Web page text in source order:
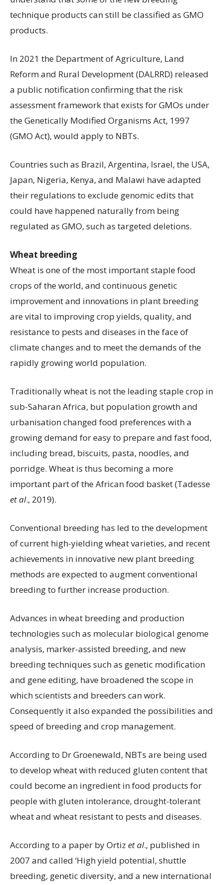
technique products can still be classified as GMO
products.
In 2021 the Department of Agriculture, Land
Reform and Rural Development (DALRRD) released
a public notification confirming that the risk
assessment framework that exists for GMOs under
the Genetically Modified Organisms Act, 1997
(GMO Act), would apply to NBTs.
Countries such as Brazil, Argentina, Israel, the USA,
Japan, Nigeria, Kenya, and Malawi have adapted
their regulations to exclude genomic edits that
could have happened naturally from being
regulated as GMO, such as targeted deletions.
Wheat breeding
Wheat is one of the most important staple food
crops of the world, and continuous genetic
improvement and innovations in plant breeding
are vital to improving crop yields, quality, and
resistance to pests and diseases in the face of
climate changes and to meet the demands of the
rapidly growing world population.
Traditionally wheat is not the leading staple crop in
sub-Saharan Africa, but population growth and
urbanisation changed food preferences with a
growing demand for easy to prepare and fast food,
including bread, biscuits, pasta, noodles, and
porridge. Wheat is thus becoming a more
important part of the African food basket (Tadesse
et al., 2019).
Conventional breeding has led to the development
of current high-yielding wheat varieties, and recent
achievements in innovative new plant breeding
methods are expected to augment conventional
breeding to further increase production.
Advances in wheat breeding and production
technologies such as molecular biological genome
analysis, marker-assisted breeding, and new
breeding techniques such as genetic modification
and gene editing, have broadened the scope in
which scientists and breeders can work.
Consequently it also expanded the possibilities and
speed of breeding and crop management.
According to Dr Groenewald, NBTs are being used
to develop wheat with reduced gluten content that
could become an ingredient in food products for
people with gluten intolerance, drought-tolerant
wheat and wheat resistant to pests and diseases.
According to a paper by Ortiz et al., published in
2007 and called ‘High yield potential, shuttle
breeding, genetic diversity, and a new international